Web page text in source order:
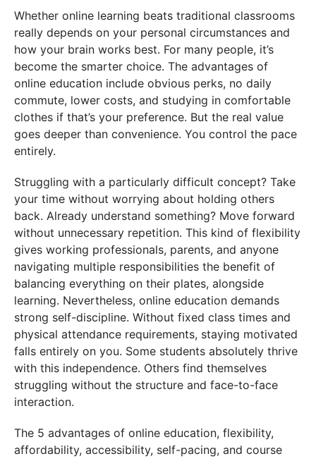
Whether online learning beats traditional classrooms
really depends on your personal circumstances and
how your brain works best. For many people, it’s
become the smarter choice. The advantages of
online education include obvious perks, no daily
commute, lower costs, and studying in comfortable
clothes if that’s your preference. But the real value
goes deeper than convenience. You control the pace
entirely.
Struggling with a particularly difficult concept? Take
your time without worrying about holding others
back. Already understand something? Move forward
without unnecessary repetition. This kind of flexibility
gives working professionals, parents, and anyone
navigating multiple responsibilities the benefit of
balancing everything on their plates, alongside
learning. Nevertheless, online education demands
strong self-discipline. Without fixed class times and
physical attendance requirements, staying motivated
falls entirely on you. Some students absolutely thrive
with this independence. Others find themselves
struggling without the structure and face-to-face
interaction.
The 5 advantages of online education, flexibility,
affordability, accessibility, self-pacing, and course